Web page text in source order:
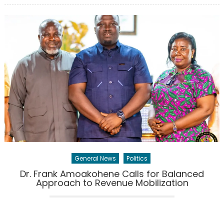
General News Politics
Dr. Frank Amoakohene Calls for Balanced
Approach to Revenue Mobilization